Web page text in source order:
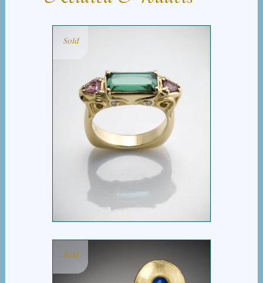
Sold
SCROLL TOURMALINE
BAR RING
Sold